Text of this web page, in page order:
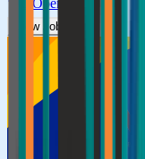
Openings
View Jobs →